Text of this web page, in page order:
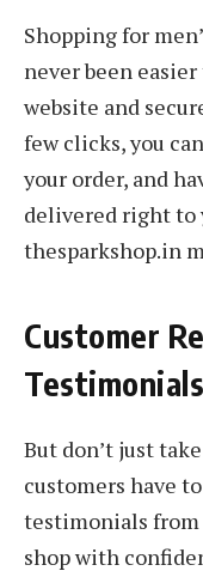
Shopping for
never been
website and
few clicks, you
your order, and
delivered right to
thesparkshop.in
Customer
Testimonials
But don’t just
customers have
testimonials from
shop with